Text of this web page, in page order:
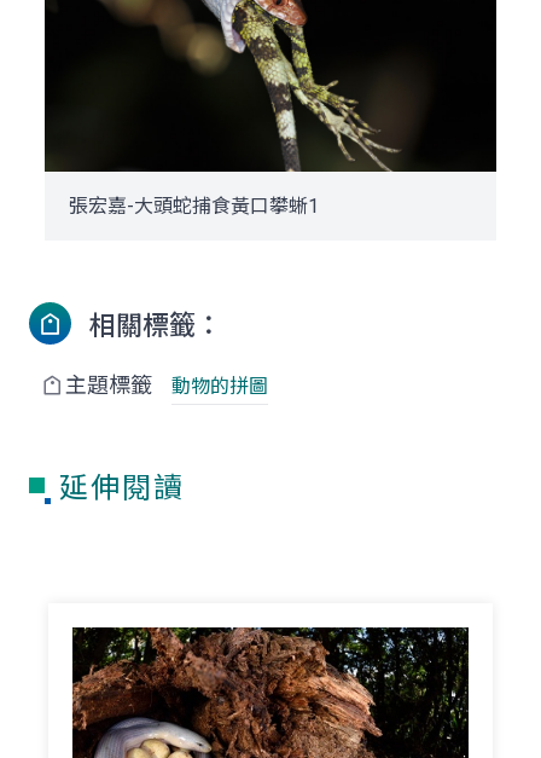
張宏嘉-大頭蛇捕食黃口攀蜥1
相關標籤：
主題標籤 動物的拼圖
延伸閱讀